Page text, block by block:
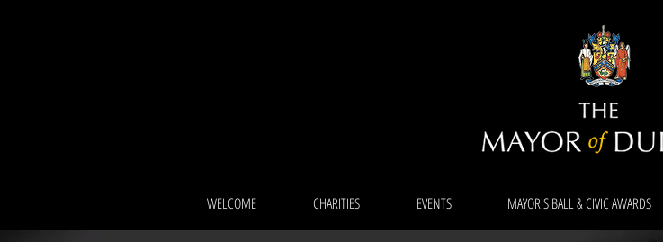
WELCOME CHARITIES EVENTS MAYOR'S BALL & CIVIC AWARDS